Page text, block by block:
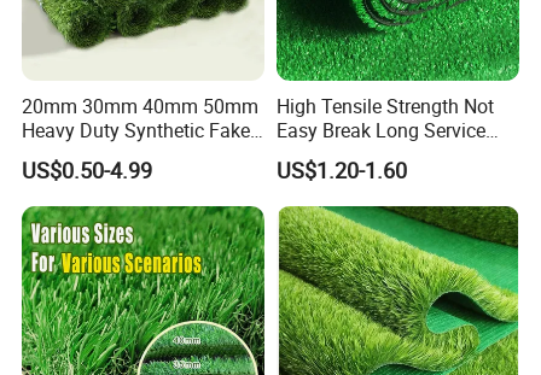
20mm 30mm 40mm 50mm
Heavy Duty Synthetic Fake
Turf Commercial Landscape
High Quality Leisure
Premium Garden Artificial
Grass
US$0.50-4.99
High Tensile Strength Not
Easy Break Long Service
Life Artificial Grass
US$1.20-1.60